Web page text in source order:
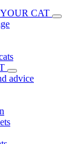
CAT
advice